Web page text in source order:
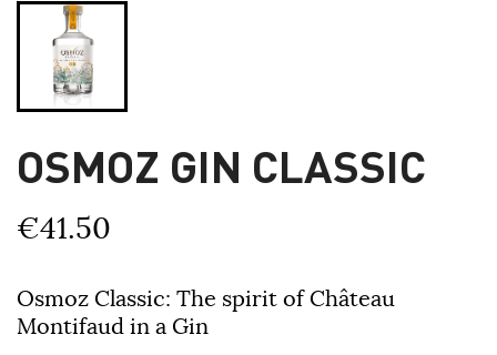
OSMOZ GIN CLASSIC
€41.50
Osmoz Classic: The spirit of Château
Montifaud in a Gin